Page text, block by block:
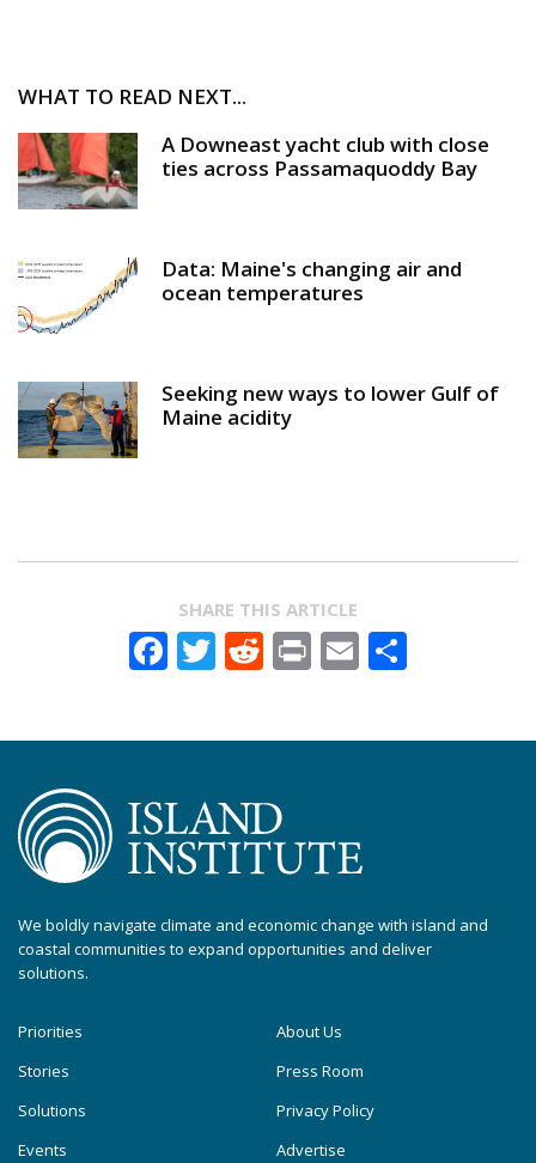
WHAT TO READ NEXT...
A Downeast yacht club with close
ties across Passamaquoddy Bay
Data: Maine's changing air and
ocean temperatures
Seeking new ways to lower Gulf of
Maine acidity
SHARE THIS ARTICLE
Facebook
Twitter
Reddit
PrintEmail
We boldly navigate climate and economic change with island and
coastal communities to expand opportunities and deliver
solutions.
Priorities
Stories
Solutions
Events
About Us
Press Room
Privacy Policy
Advertise